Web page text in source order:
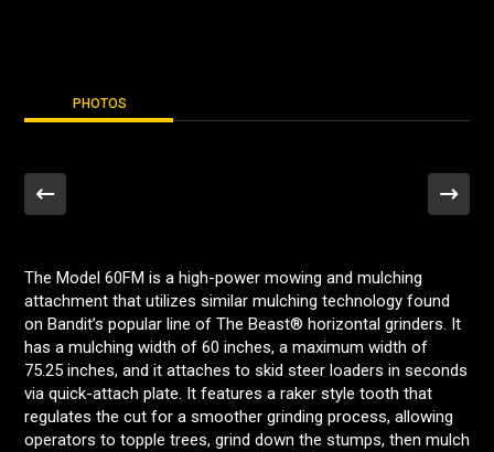
PHOTOS
The Model 60FM is a high-power mowing and mulching
attachment that utilizes similar mulching technology found
on Bandit’s popular line of The Beast® horizontal grinders. It
has a mulching width of 60 inches, a maximum width of
75.25 inches, and it attaches to skid steer loaders in seconds
via quick-attach plate. It features a raker style tooth that
regulates the cut for a smoother grinding process, allowing
operators to topple trees, grind down the stumps, then mulch